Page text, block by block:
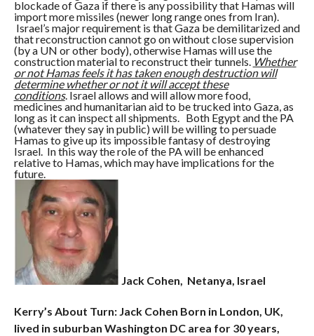
blockade of Gaza if there is any possibility that Hamas will
import more missiles (newer long range ones from Iran).
Israel’s major requirement is that Gaza be demilitarized and
that reconstruction cannot go on without close supervision
(by a UN or other body), otherwise Hamas will use the
construction material to reconstruct their tunnels. Whether
or not Hamas feels it has taken enough destruction will
determine whether or not it will accept these
conditions. Israel allows and will allow more food,
medicines and humanitarian aid to be trucked into Gaza, as
long as it can inspect all shipments. Both Egypt and the PA
(whatever they say in public) will be willing to persuade
Hamas to give up its impossible fantasy of destroying
Israel. In this way the role of the PA will be enhanced
relative to Hamas, which may have implications for the
future.
Jack Cohen, Netanya, Israel
Kerry’s About Turn: Jack Cohen Born in London, UK,
lived in suburban Washington DC area for 30 years,